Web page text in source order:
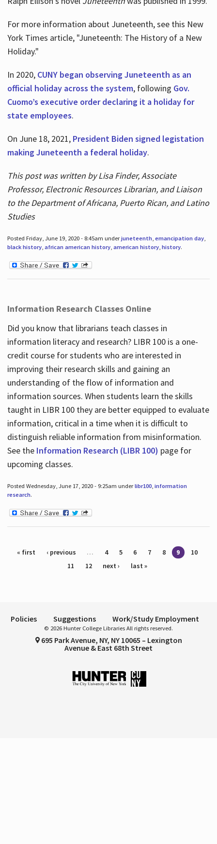
For more information about Juneteenth, see this New
York Times article, "Juneteenth: The History of a New
Holiday."
In 2020, CUNY began observing Juneteenth as an
official holiday across the system, following Gov.
Cuomo’s executive order declaring it a holiday for
state employees.
On June 18, 2021, President Biden signed legistation
making Juneteenth a federal holiday.
This post was written by Lisa Finder, Associate
Professor, Electronic Resources Librarian, and Liaison
to the Department of Africana, Puerto Rican, and Latino
Studies
Posted Friday, June 19, 2020 - 8:45am underjuneteenth, emancipation day,
black history, african american history, american history, history.
Information Research Classes Online
Did you know that librarians teach classes in
information literacy and research? LIBR 100 is a one-
credit course for students who are interested in
improving their research skills and gaining an
understanding of the flow of information and
information sources. When students learn the skills
taught in LIBR 100 they are better equipped to evaluate
information, critical in a time when it is difficult to
distinguish reliable information from misinformation.
See the Information Research (LIBR 100) page for
upcoming classes.
Posted Wednesday, June 17, 2020 - 9:25am underlibr100, information
research.
Pages
« first ‹ previous … 4 5 6 7 8 9
10
11
12 next › last »
Policies Suggestions Work/Study Employment
© 2026 Hunter College Libraries All rights reserved.
695 Park Avenue, NY, NY 10065 – Lexington
Avenue & East 68th Street